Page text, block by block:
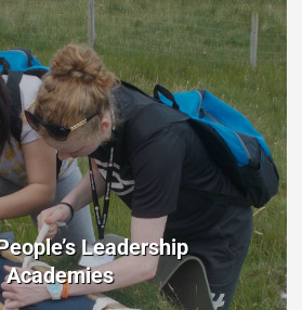
Leadership
Academies